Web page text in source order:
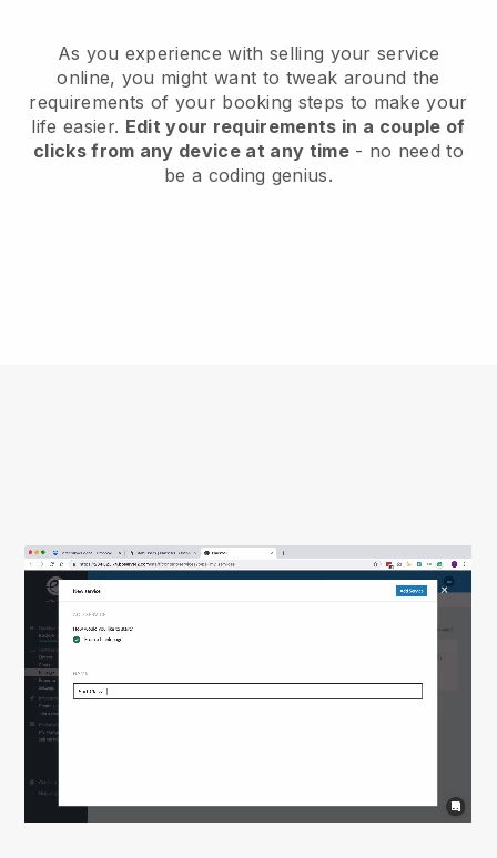
As you experience with selling your service
online, you might want to tweak around the
requirements of your booking steps to make your
life easier. Edit your requirements in a couple of
clicks from any device at any time- no need to
be a coding genius.